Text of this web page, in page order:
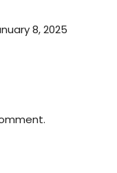
8, 2025